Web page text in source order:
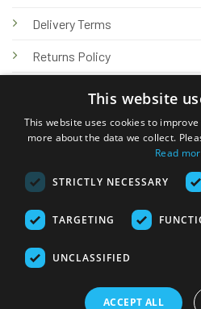
Delivery Terms
Returns Policy
Knowledge Hub
© 2026 Online
This website
This website uses cookies to
more about the data we collect.
Read
STRICTLY NECESSARY
TARGETING
UNCLASSIFIED
ACCEPT ALL